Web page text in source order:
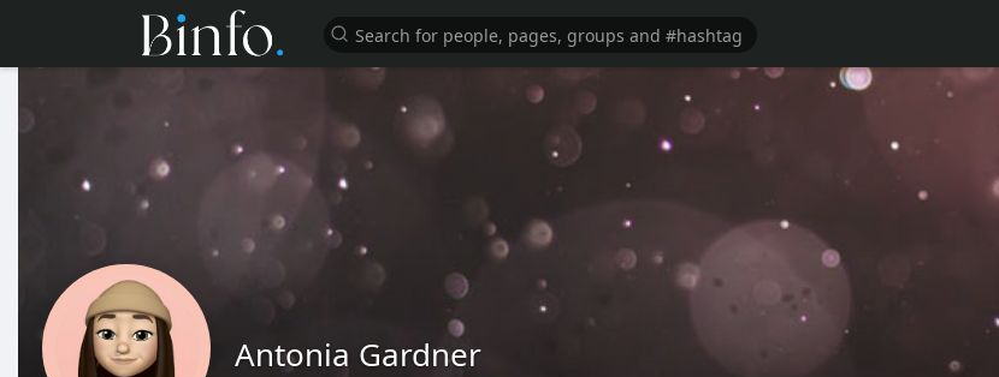
Antonia Gardner